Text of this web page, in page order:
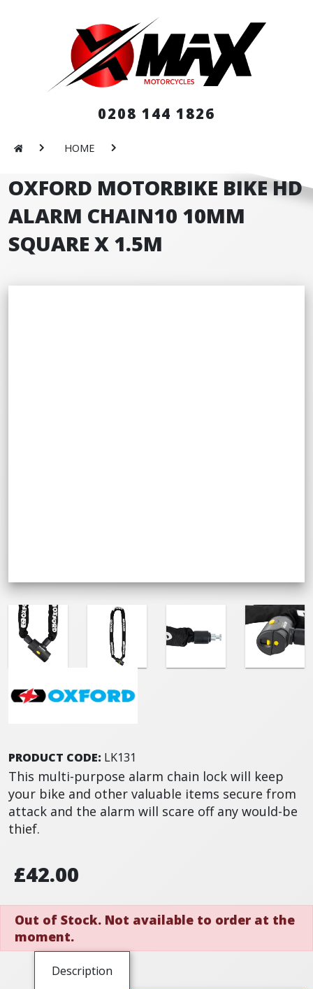
0208 144 1826
HOME
OXFORD MOTORBIKE BIKE HD
ALARM CHAIN10 10MM
SQUARE X 1.5M
PRODUCT CODE: LK131
This multi-purpose alarm chain lock will keep
your bike and other valuable items secure from
attack and the alarm will scare off any would-be
thief.
£42.00
Out of Stock. Not available to order at the
moment.
Description